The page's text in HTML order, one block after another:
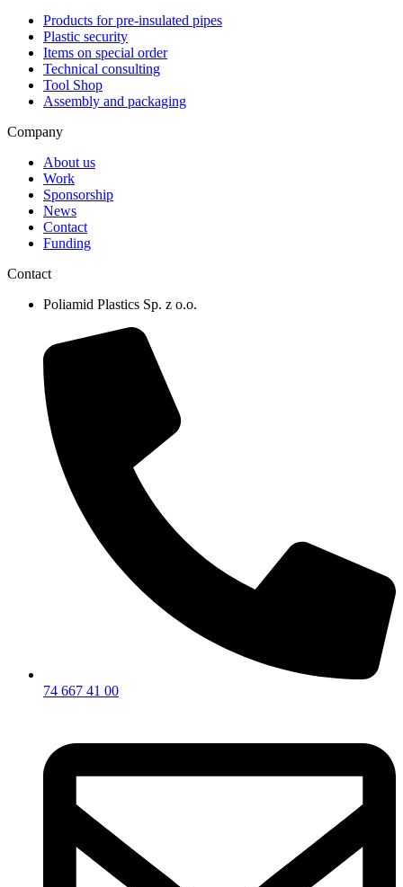
Products for pre-insulated pipes
Plastic security
Items on special order
Technical consulting
Tool Shop
Assembly and packaging
Company
About us
Work
Sponsorship
News
Contact
Funding
Contact
Poliamid Plastics Sp. z o.o.
74 667 41 00